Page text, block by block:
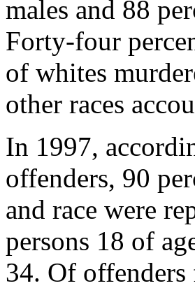
males and 88
Forty-four
of whites
other races
In 1997,
offenders, 90
and race were
persons 18 of
34. Of offenders